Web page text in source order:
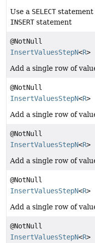
Use a SELECTstatement
INSERTstatement
@NotNull
InsertValuesStepN<R>
Add a single row of
@NotNull
InsertValuesStepN<R>
Add a single row of
@NotNull
InsertValuesStepN<R>
Add a single row of
@NotNull
InsertValuesStepN<R>
Add a single row of
@NotNull
InsertValuesStepN<R>